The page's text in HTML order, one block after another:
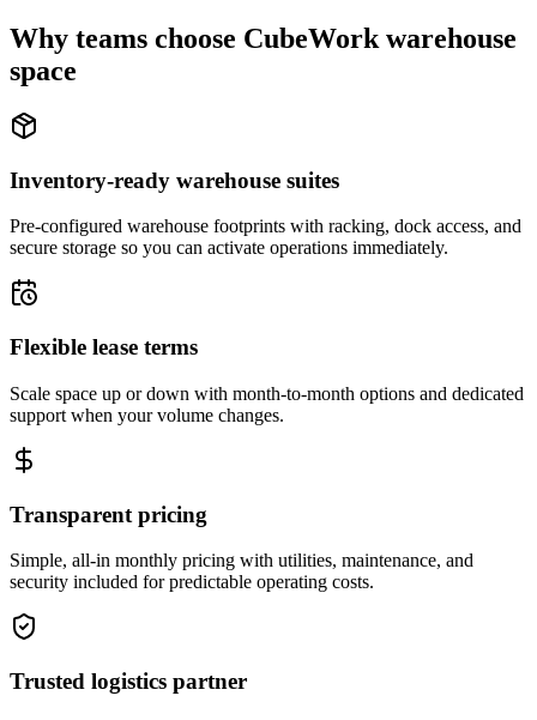
Why teams choose CubeWork warehouse
space
Inventory-ready warehouse suites
Pre-configured warehouse footprints with racking, dock access, and
secure storage so you can activate operations immediately.
Flexible lease terms
Scale space up or down with month-to-month options and dedicated
support when your volume changes.
Transparent pricing
Simple, all-in monthly pricing with utilities, maintenance, and
security included for predictable operating costs.
Trusted logistics partner